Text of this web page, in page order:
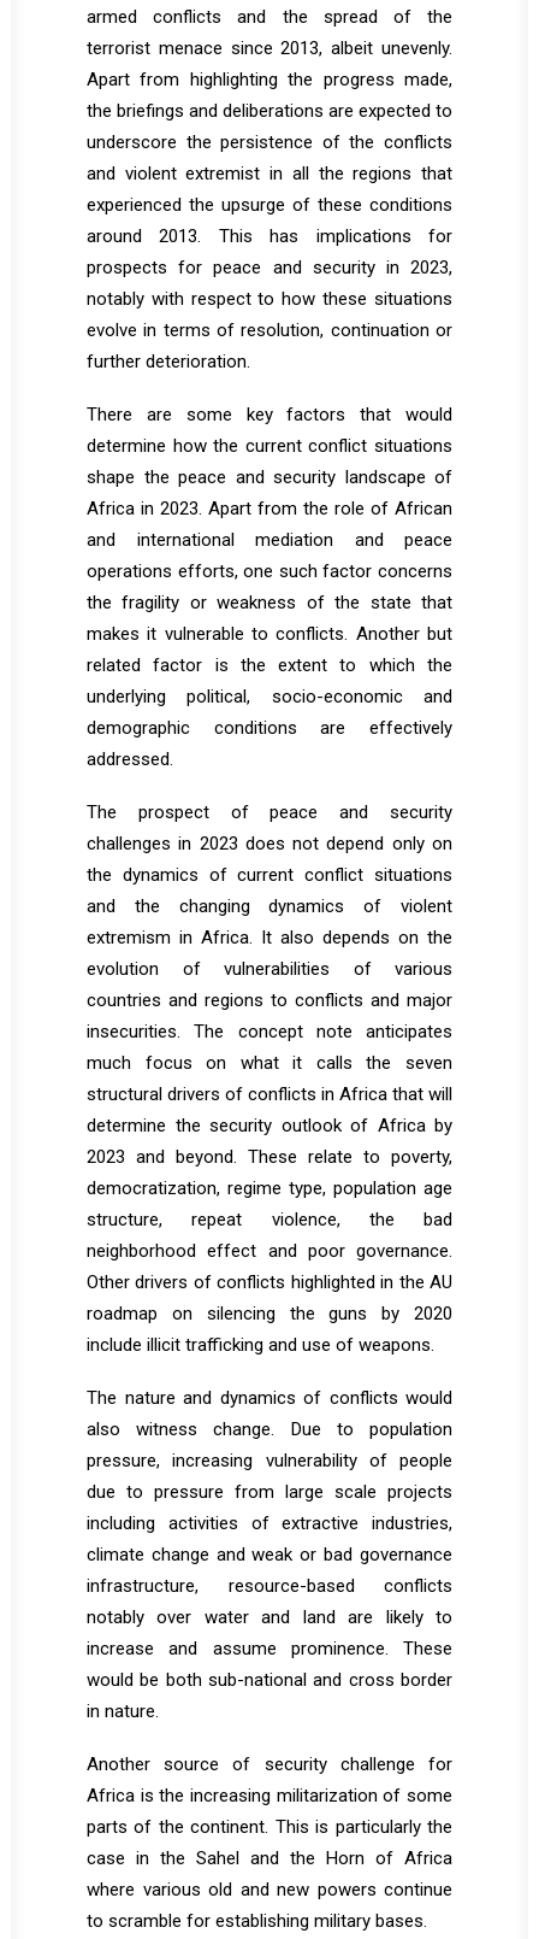
armed conflicts and the spread of the
terrorist menace since 2013, albeit unevenly.
Apart from highlighting the progress made,
the briefings and deliberations are expected to
underscore the persistence of the conflicts
and violent extremist in all the regions that
experienced the upsurge of these conditions
around 2013. This has implications for
prospects for peace and security in 2023,
notably with respect to how these situations
evolve in terms of resolution, continuation or
further deterioration.
There are some key factors that would
determine how the current conflict situations
shape the peace and security landscape of
Africa in 2023. Apart from the role of African
and international mediation and peace
operations efforts, one such factor concerns
the fragility or weakness of the state that
makes it vulnerable to conflicts. Another but
related factor is the extent to which the
underlying political, socio-economic and
demographic conditions are effectively
addressed.
The prospect of peace and security
challenges in 2023 does not depend only on
the dynamics of current conflict situations
and the changing dynamics of violent
extremism in Africa. It also depends on the
evolution of vulnerabilities of various
countries and regions to conflicts and major
insecurities. The concept note anticipates
much focus on what it calls the seven
structural drivers of conflicts in Africa that will
determine the security outlook of Africa by
2023 and beyond. These relate to poverty,
democratization, regime type, population age
structure, repeat violence, the bad
neighborhood effect and poor governance.
Other drivers of conflicts highlighted in the AU
roadmap on silencing the guns by 2020
include illicit trafficking and use of weapons.
The nature and dynamics of conflicts would
also witness change. Due to population
pressure, increasing vulnerability of people
due to pressure from large scale projects
including activities of extractive industries,
climate change and weak or bad governance
infrastructure, resource-based conflicts
notably over water and land are likely to
increase and assume prominence. These
would be both sub-national and cross border
in nature.
Another source of security challenge for
Africa is the increasing militarization of some
parts of the continent. This is particularly the
case in the Sahel and the Horn of Africa
where various old and new powers continue
to scramble for establishing military bases.